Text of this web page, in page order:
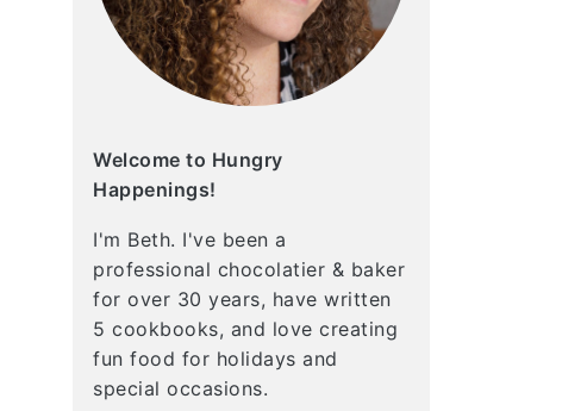
Welcome to Hungry
Happenings!
I'm Beth. I've been a
professional chocolatier & baker
for over 30 years, have written
5 cookbooks, and love creating
fun food for holidays and
special occasions.